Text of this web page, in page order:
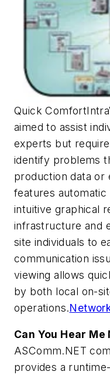
Quick
aimed to assist
experts but
identify problems
production data or
features
intuitive graphical
infrastructure and
site individuals to
communication
viewing allows
by both local on-
operations.
Can You Hear Me
ASComm.NET
provides a